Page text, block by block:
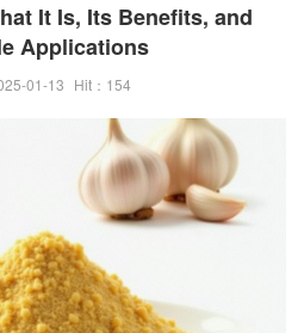
It Is, Its Benefits, and
Applications
01-13 Hit： 154